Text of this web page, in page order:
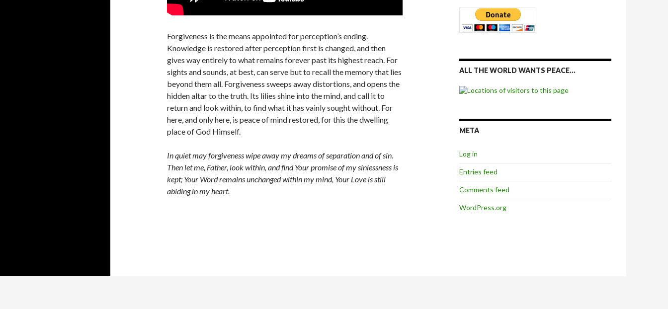
Forgiveness is the means appointed for perception’s ending.
Knowledge is restored after perception first is changed, and then
gives way entirely to what remains forever past its highest reach. For
sights and sounds, at best, can serve but to recall the memory that lies
beyond them all. Forgiveness sweeps away distortions, and opens the
hidden altar to the truth. Its lilies shine into the mind, and call it to
return and look within, to find what it has vainly sought without. For
here, and only here, is peace of mind restored, for this the dwelling
place of God Himself.
In quiet may forgiveness wipe away my dreams of separation and of sin.
Then let me, Father, look within, and find Your promise of my sinlessness is
kept; Your Word remains unchanged within my mind, Your Love is still
abiding in my heart.
ALL THE WORLD WANTS PEACE…
META
Log in
Entries feed
Comments feed
WordPress.org